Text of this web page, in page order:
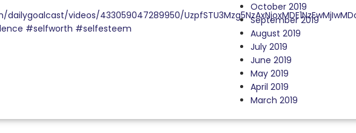
videos/433059047289950/
#selfworth #selfesteem
October 2019
September 2019
August 2019
July 2019
June 2019
May 2019
April 2019
March 2019